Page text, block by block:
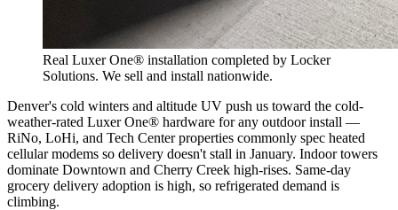
Real Luxer One® installation completed by Locker
Solutions. We sell and install nationwide.
Denver's cold winters and altitude UV push us toward the cold-
weather-rated Luxer One® hardware for any outdoor install —
RiNo, LoHi, and Tech Center properties commonly spec heated
cellular modems so delivery doesn't stall in January. Indoor towers
dominate Downtown and Cherry Creek high-rises. Same-day
grocery delivery adoption is high, so refrigerated demand is
climbing.